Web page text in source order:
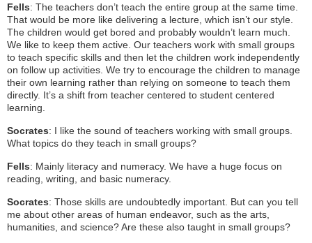
Fells: The teachers don’t teach the entire group at the same time.
That would be more like delivering a lecture, which isn’t our style.
The children would get bored and probably wouldn’t learn much.
We like to keep them active. Our teachers work with small groups
to teach specific skills and then let the children work independently
on follow up activities. We try to encourage the children to manage
their own learning rather than relying on someone to teach them
directly. It’s a shift from teacher centered to student centered
learning.
Socrates: I like the sound of teachers working with small groups.
What topics do they teach in small groups?
Fells: Mainly literacy and numeracy. We have a huge focus on
reading, writing, and basic numeracy.
Socrates: Those skills are undoubtedly important. But can you tell
me about other areas of human endeavor, such as the arts,
humanities, and science? Are these also taught in small groups?